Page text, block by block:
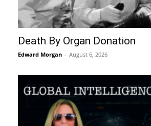
Death By Organ Donation
Edward Morgan - August 6, 2026